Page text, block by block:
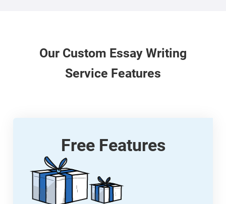
Our Custom Essay Writing
Service Features
Free Features